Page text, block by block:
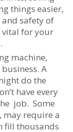
things easier,
safety of
vital for your
machine,
A
do the
have every
job. Some
may require a
fill thousands